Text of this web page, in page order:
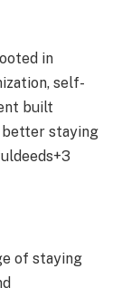
in
self-
built
better staying
of staying